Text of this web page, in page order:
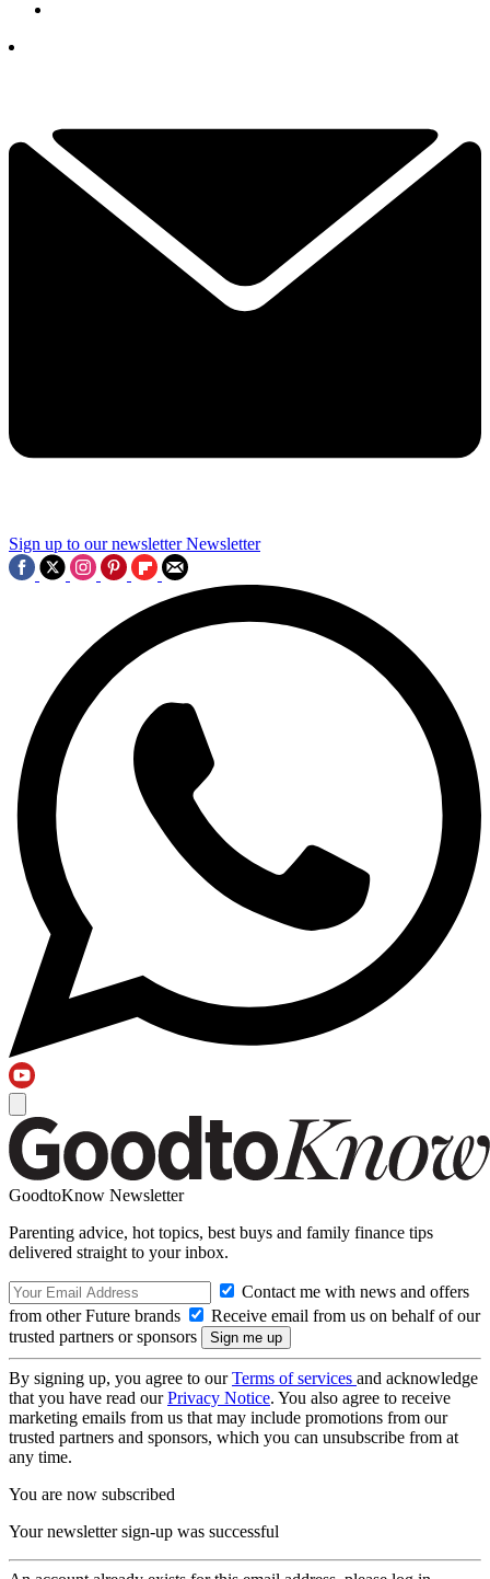
Sign up to our newsletter Newsletter
GoodtoKnow Newsletter
Parenting advice, hot topics, best buys and family finance tips
delivered straight to your inbox.
Contact me with news and offers
from other Future brands
Receive email from us on behalf of our
trusted partners or sponsors
By signing up, you agree to ourTerms of services and acknowledge
that you have read ourPrivacy Notice. You also agree to receive
marketing emails from us that may include promotions from our
trusted partners and sponsors, which you can unsubscribe from at
any time.
You are now subscribed
Your newsletter sign-up was successful